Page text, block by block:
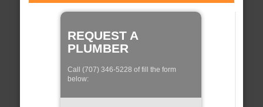
REQUEST A
PLUMBER
Call (707) 346-5228 of fill the form
below: